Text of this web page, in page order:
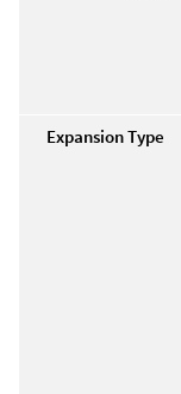
Expansion Type